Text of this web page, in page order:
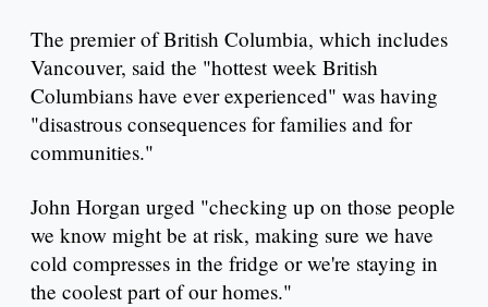
The premier of British Columbia, which includes
Vancouver, said the "hottest week British
Columbians have ever experienced" was having
"disastrous consequences for families and for
communities."
John Horgan urged "checking up on those people
we know might be at risk, making sure we have
cold compresses in the fridge or we're staying in
the coolest part of our homes."